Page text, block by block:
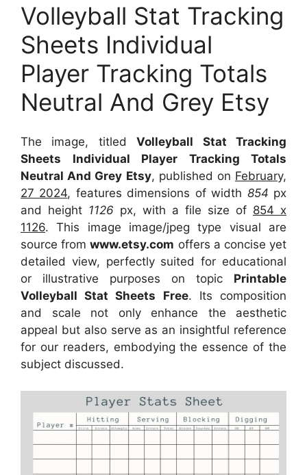
Volleyball Stat Tracking
Sheets Individual
Player Tracking Totals
Neutral And Grey Etsy
The image, titledVolleyball Stat Tracking
Sheets Individual Player Tracking Totals
Neutral And Grey Etsy, published on February,
27 2024, features dimensions of width 854 px
and height 1126 px, with a file size of 854 x
1126. This image image/jpeg type visual are
sourcefromwww.etsy.com offers a concise yet
detailed view, perfectly suited for educational
or illustrative purposes on topic Printable
Volleyball Stat Sheets Free. Its composition
and scale not only enhance the aesthetic
appeal but also serve as an insightful reference
for our readers, embodying the essence of the
subject discussed.